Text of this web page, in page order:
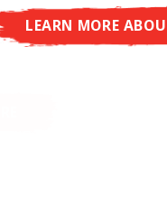
or creamy and
taste – ready
LEARN MORE
ABOUT CUP